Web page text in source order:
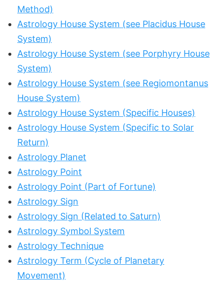
Method)
Astrology House System (see Placidus House
System)
Astrology House System (see Porphyry House
System)
Astrology House System (see Regiomontanus
House System)
Astrology House System (Specific Houses)
Astrology House System (Specific to Solar
Return)
Astrology Planet
Astrology Point
Astrology Point (Part of Fortune)
Astrology Sign
Astrology Sign (Related to Saturn)
Astrology Symbol System
Astrology Technique
Astrology Term (Cycle of Planetary
Movement)